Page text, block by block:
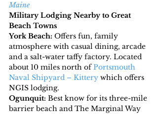
Maine
Military Lodging Nearby to Great
Beach Towns
York Beach: Offers fun, family
atmosphere with casual dining, arcade
and a salt-water taffy factory. Located
about 10 miles north of Portsmouth
Naval Shipyard – Kittery which offers
NGIS lodging.
Ogunquit: Best know for its three-mile
barrier beach and The Marginal Way